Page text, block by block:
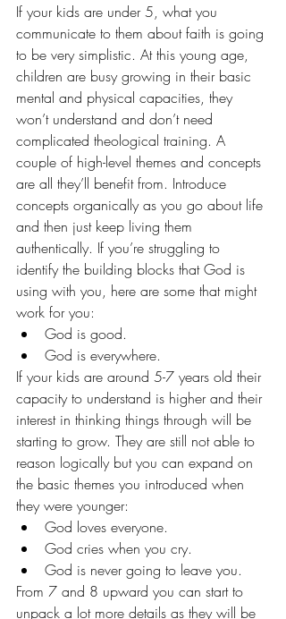
If your kids are under 5, what you
communicate to them about faith is going
to be very simplistic. At this young age,
children are busy growing in their basic
mental and physical capacities, they
won’t understand and don’t need
complicated theological training. A
couple of high-level themes and concepts
are all they’ll benefit from. Introduce
concepts organically as you go about life
and then just keep living them
authentically. If you’re struggling to
identify the building blocks that God is
using with you, here are some that might
work for you:
God is good.
God is everywhere.
If your kids are around 5-7 years old their
capacity to understand is higher and their
interest in thinking things through will be
starting to grow. They are still not able to
reason logically but you can expand on
the basic themes you introduced when
they were younger:
God loves everyone.
God cries when you cry.
God is never going to leave you.
From 7 and 8 upward you can start to
unpack a lot more details as they will be